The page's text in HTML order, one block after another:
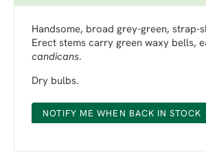
Handsome, broad grey-green, strap-
Erect stems carry green waxy bells,
candicans.
Dry bulbs.
NOTIFY ME WHEN BACK IN STOCK